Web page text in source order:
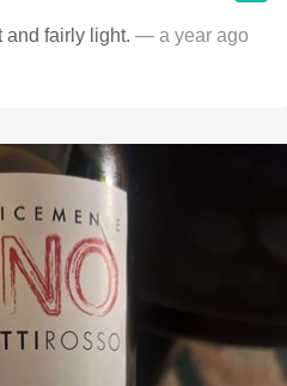
and fairly light. — a year ago